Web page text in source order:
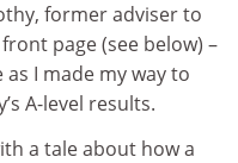
former adviser to
page (see below) –
I made my way to
A-level results.
a tale about how a